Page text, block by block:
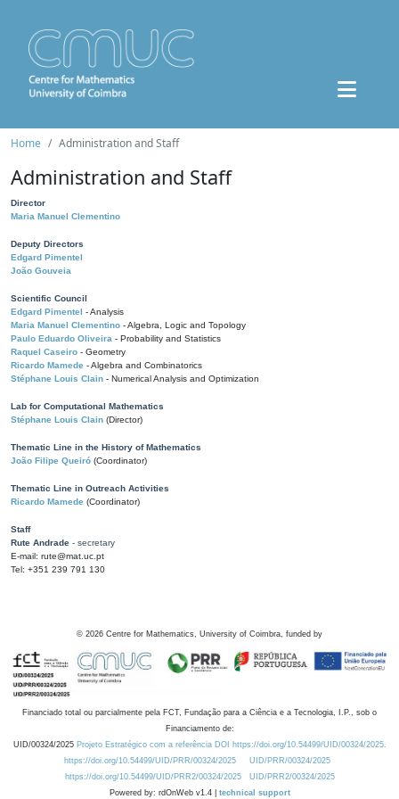
Home Administration and Staff
Administration and Staff
Director
Maria Manuel Clementino
Deputy Directors
Edgard Pimentel
João Gouveia
Scientific Council
Edgard Pimentel - Analysis
Maria Manuel Clementino - Algebra, Logic and Topology
Paulo Eduardo Oliveira - Probability and Statistics
Raquel Caseiro - Geometry
Ricardo Mamede - Algebra and Combinatorics
Stéphane Louis Clain - Numerical Analysis and Optimization
Lab for Computational Mathematics
Stéphane Louis Clain (Director)
Thematic Line in the History of Mathematics
João Filipe Queiró (Coordinator)
Thematic Line in Outreach Activities
Ricardo Mamede (Coordinator)
Staff
Rute Andrade - secretary
E-mail: rute@mat.uc.pt
Tel: +351 239 791 130
© 2026 Centre for Mathematics, University of Coimbra, funded by
Financiado total ou parcialmente pela FCT, Fundação para a Ciência e a Tecnologia, I.P., sob o
Financiamento de:
UID/00324/2025 Projeto Estratégico com a referência DOI https://doi.org/10.54499/UID/00324/2025.
https://doi.org/10.54499/UID/PRR/00324/2025
UID/PRR/00324/2025
https://doi.org/10.54499/UID/PRR2/00324/2025
UID/PRR2/00324/2025
Powered by: rdOnWeb v1.4 | technical support